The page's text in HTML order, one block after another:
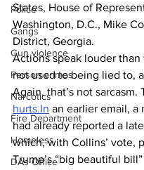
Police
Gangs
Gun violence
Person crimes
Narcotics
Fire Department
Homeless
DAs Office
States, House of
Washington, D.C., Mike
District, Georgia.
Actions speak louder than
not used to being lied to,
Again, that’s not sarcasm.
hurts.In an earlier email, a
had already reported a
which, with Collins’ vote,
Trump’s “big beautiful